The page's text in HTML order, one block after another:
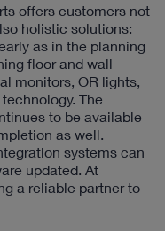
offers customers not
holistic solutions:
as in the planning
floor and wall
monitors, OR lights,
The
to be available
as well.
systems can
updated. At
a reliable partner to